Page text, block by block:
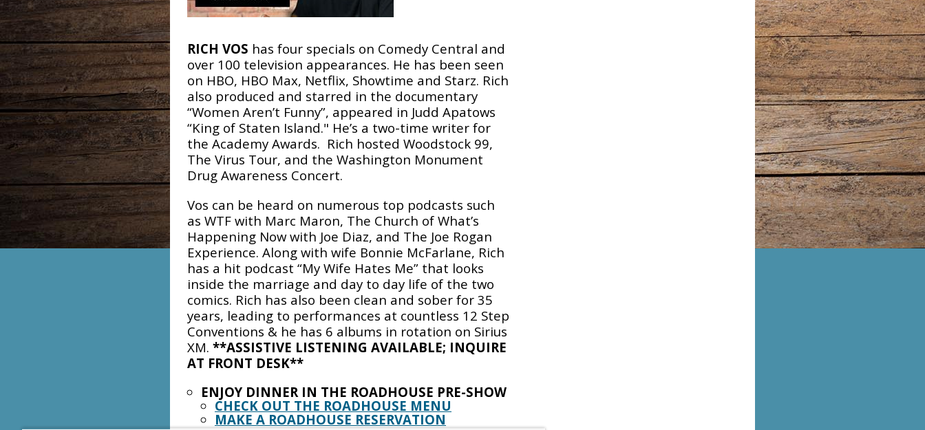
RICH VOS has four specials on Comedy Central and
over 100 television appearances. He has been seen
on HBO, HBO Max, Netflix, Showtime and Starz. Rich
also produced and starred in the documentary
“Women Aren’t Funny”, appeared in Judd Apatows
“King of Staten Island." He’s a two-time writer for
the Academy Awards. Rich hosted Woodstock 99,
The Virus Tour, and the Washington Monument
Drug Awareness Concert.
Vos can be heard on numerous top podcasts such
as WTF with Marc Maron, The Church of What’s
Happening Now with Joe Diaz, and The Joe Rogan
Experience. Along with wife Bonnie McFarlane, Rich
has a hit podcast “My Wife Hates Me” that looks
inside the marriage and day to day life of the two
comics. Rich has also been clean and sober for 35
years, leading to performances at countless 12 Step
Conventions & he has 6 albums in rotation on Sirius
XM. **ASSISTIVE LISTENING AVAILABLE; INQUIRE
AT FRONT DESK**
ENJOY DINNER IN THE ROADHOUSE PRE-SHOW
CHECK OUT THE ROADHOUSE MENU
MAKE A ROADHOUSE RESERVATION